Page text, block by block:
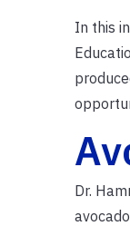
In this
Dr.